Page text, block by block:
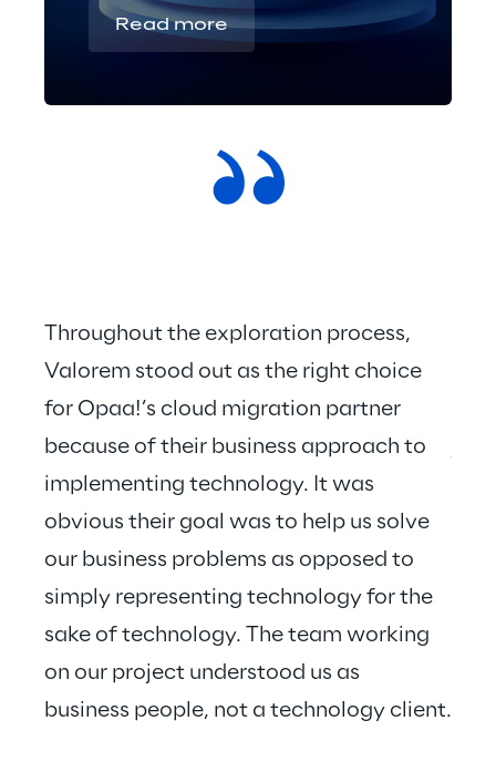
the Year!
Read more
Throughout the exploration process,
Valorem stood out as the right choice
for Opaa!’s cloud migration partner
because of their business approach to
implementing technology. It was
obvious their goal was to help us solve
our business problems as opposed to
simply representing technology for the
sake of technology. The team working
on our project understood us as
business people, not a technology client.